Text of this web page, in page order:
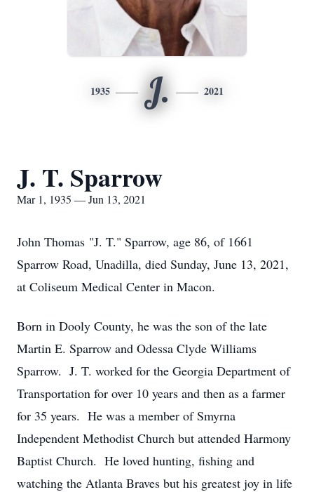
1935 J. 2021
J. T. Sparrow
Mar 1, 1935 — Jun 13, 2021
John Thomas "J. T." Sparrow, age 86, of 1661
Sparrow Road, Unadilla, died Sunday, June 13, 2021,
at Coliseum Medical Center in Macon.
Born in Dooly County, he was the son of the late
Martin E. Sparrow and Odessa Clyde Williams
Sparrow. J. T. worked for the Georgia Department of
Transportation for over 10 years and then as a farmer
for 35 years. He was a member of Smyrna
Independent Methodist Church but attended Harmony
Baptist Church. He loved hunting, fishing and
watching the Atlanta Braves but his greatest joy in life